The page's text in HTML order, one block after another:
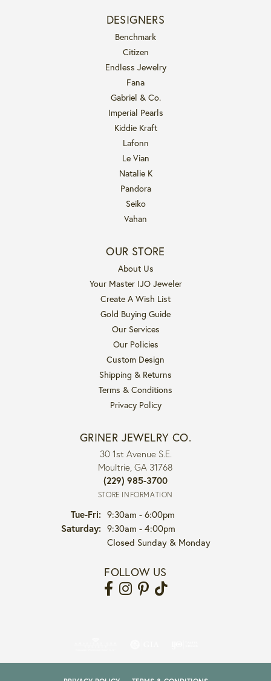
DESIGNERS
Benchmark
Citizen
Endless Jewelry
Fana
Gabriel & Co.
Imperial Pearls
Kiddie Kraft
Lafonn
Le Vian
Natalie K
Pandora
Seiko
Vahan
OUR STORE
About Us
Your Master IJO Jeweler
Create A Wish List
Gold Buying Guide
Our Services
Our Policies
Custom Design
Shipping & Returns
Terms & Conditions
Privacy Policy
GRINER JEWELRY CO.
30 1st Avenue S.E.
Moultrie, GA 31768
(229) 985-3700
STORE INFORMATION
Tue-Fri:Tuesday - Friday:
9:30am - 6:00pm
Saturday: 9:30am - 4:00pm
Closed Sunday & Monday
FOLLOW US